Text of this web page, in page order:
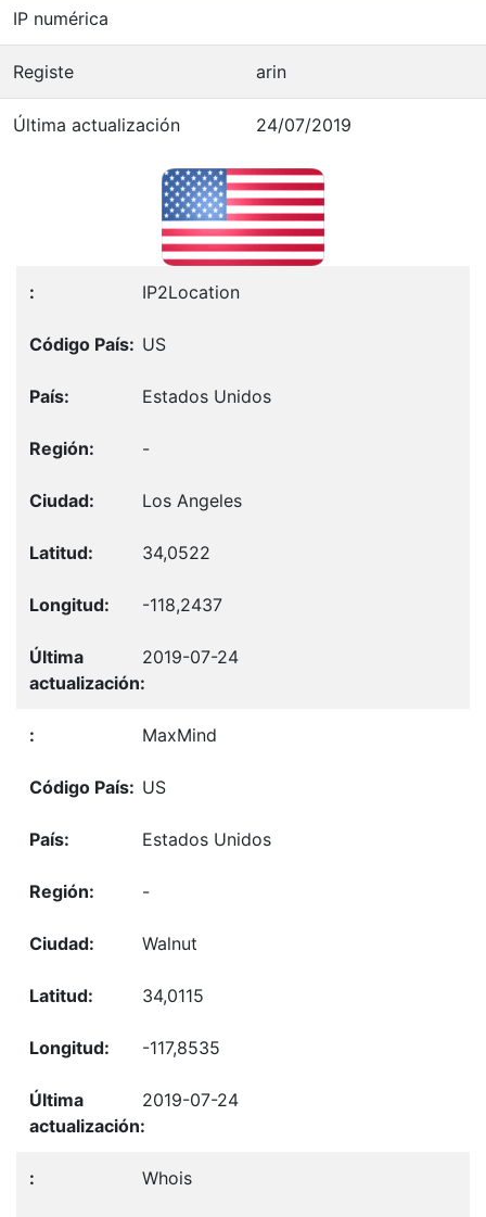
IP numérica
Registe arin
Última actualización 24/07/2019
IP2Location
US
Estados Unidos
-
Los Angeles
34,0522
-118,2437
2019-07-24
MaxMind
US
Estados Unidos
-
Walnut
34,0115
-117,8535
2019-07-24
Whois